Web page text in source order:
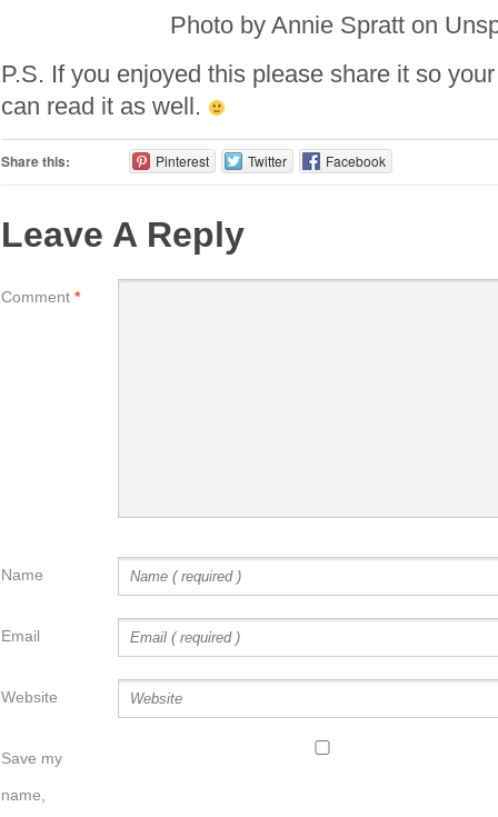
Photo by Annie Spratt on
P.S. If you enjoyed this please share it so
can read it as well.
Share this: Pinterest Twitter Facebook
Leave A Reply
Comment *
Name
Email
Website
Save my
name,